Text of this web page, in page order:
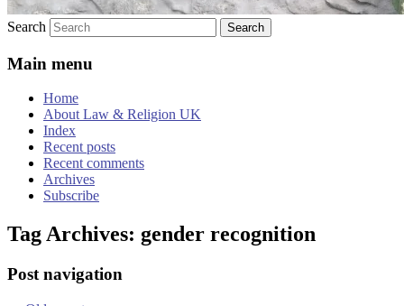
Search
Main menu
Home
About Law & Religion UK
Index
Recent posts
Recent comments
Archives
Subscribe
Tag Archives: gender recognition
Post navigation